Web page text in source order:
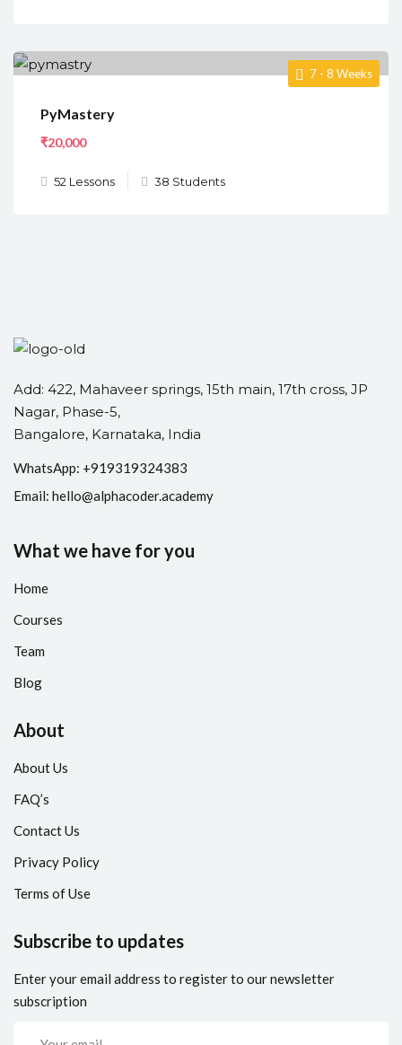
7 - 8 Weeks
PyMastery
₹20,000
52 Lessons 38 Students
Add: 422, Mahaveer springs, 15th main, 17th cross, JP
Nagar, Phase-5,
Bangalore, Karnataka, India
WhatsApp: +919319324383
Email: hello@alphacoder.academy
What we have for you
Home
Courses
Team
Blog
About
About Us
FAQ’s
Contact Us
Privacy Policy
Terms of Use
Subscribe to updates
Enter your email address to register to our newsletter
subscription